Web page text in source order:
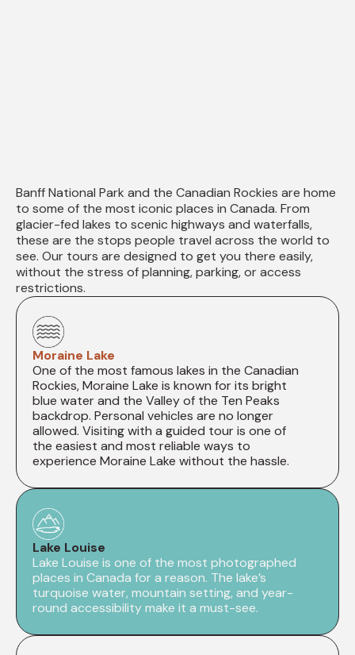
Banff National Park and the Canadian Rockies are home
to some of the most iconic places in Canada. From
glacier-fed lakes to scenic highways and waterfalls,
these are the stops people travel across the world to
see. Our tours are designed to get you there easily,
without the stress of planning, parking, or access
restrictions.
Moraine Lake
One of the most famous lakes in the Canadian
Rockies, Moraine Lake is known for its bright
blue water and the Valley of the Ten Peaks
backdrop. Personal vehicles are no longer
allowed. Visiting with a guided tour is one of
the easiest and most reliable ways to
experience Moraine Lake without the hassle.
Lake Louise
Lake Louise is one of the most photographed
places in Canada for a reason. The lake’s
turquoise water, mountain setting, and year-
round accessibility make it a must-see.